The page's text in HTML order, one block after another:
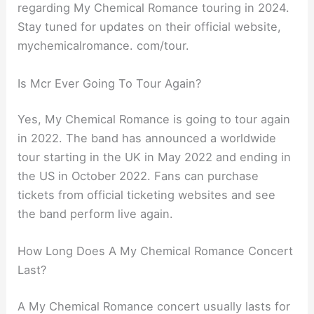
regarding My Chemical Romance touring in 2024.
Stay tuned for updates on their official website,
mychemicalromance. com/tour.
Is Mcr Ever Going To Tour Again?
Yes, My Chemical Romance is going to tour again
in 2022. The band has announced a worldwide
tour starting in the UK in May 2022 and ending in
the US in October 2022. Fans can purchase
tickets from official ticketing websites and see
the band perform live again.
How Long Does A My Chemical Romance Concert
Last?
A My Chemical Romance concert usually lasts for